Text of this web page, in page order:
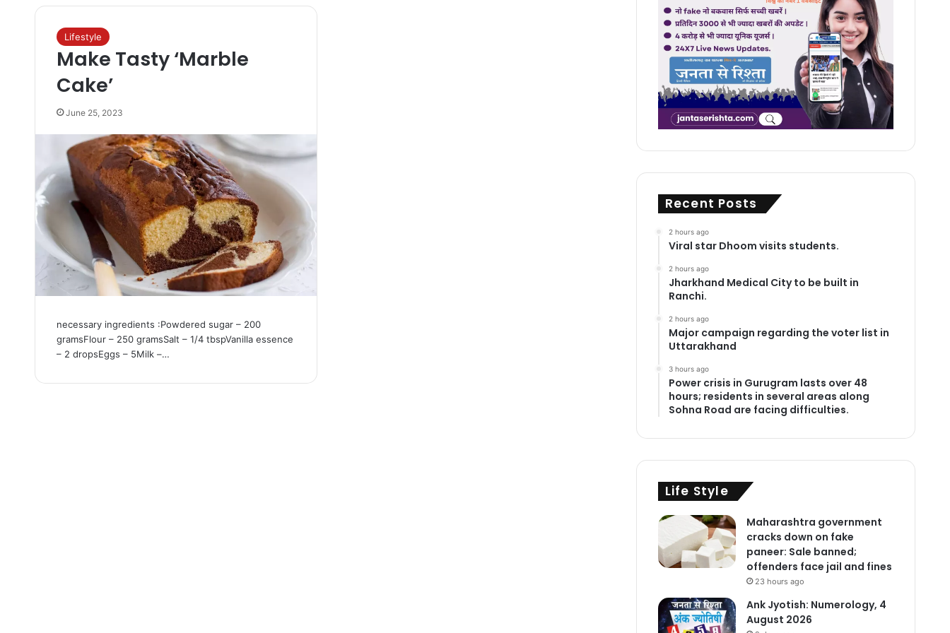
Lifestyle
Make Tasty ‘Marble
Cake’
June 25, 2023
necessary ingredients :Powdered sugar – 200
gramsFlour – 250 gramsSalt – 1/4 tbspVanilla essence
– 2 dropsEggs – 5Milk –…
Recent Posts
2 hours ago
Viral star Dhoom visits students.
2 hours ago
Jharkhand Medical City to be built in
Ranchi.
2 hours ago
Major campaign regarding the voter list in
Uttarakhand
3 hours ago
Power crisis in Gurugram lasts over 48
hours; residents in several areas along
Sohna Road are facing difficulties.
Life Style
Maharashtra government
cracks down on fake
paneer: Sale banned;
offenders face jail and fines
23 hours ago
Ank Jyotish: Numerology, 4
August 2026